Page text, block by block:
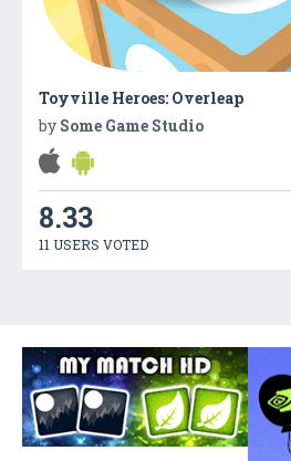
Toyville Heroes: Overleap
by Some Game Studio
8.33
11 USERS VOTED